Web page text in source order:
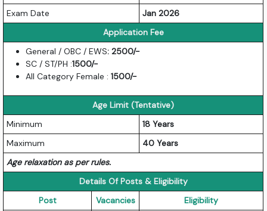
Exam Date
Jan 2026
Application Fee
General / OBC / EWS: 2500/-
SC / ST/PH :1500/-
All Category Female : 1500/-
Age Limit (Tentative)
Minimum
18 Years
Maximum
40 Years
Age relaxation as per rules.
Details Of Posts & Eligibility
Post
Vacancies Eligibility